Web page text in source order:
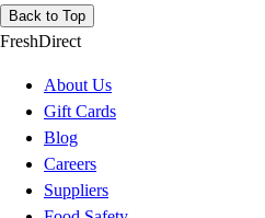
Back to Top
FreshDirect
About Us
Gift Cards
Blog
Careers
Suppliers